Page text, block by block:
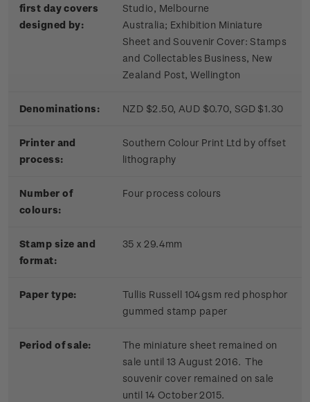
first day covers
designed by:
Studio, Melbourne
Australia; Exhibition Miniature
Sheet and Souvenir Cover: Stamps
and Collectables Business, New
Zealand Post, Wellington
Denominations: NZD $2.50, AUD $0.70, SGD $1.30
Printer and
process:
Southern Colour Print Ltd by offset
lithography
Number of
colours:
Four process colours
Stamp size and
format:
35 x 29.4mm
Paper type:
Tullis Russell 104gsm red phosphor
gummed stamp paper
Period of sale:
The miniature sheet remained on
sale until 13 August 2016. The
souvenir cover remained on sale
until 14 October 2015.